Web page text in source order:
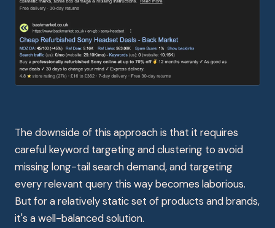
The downside of this approach is that it requires
careful keyword targeting and clustering to avoid
missing long-tail search demand, and targeting
every relevant query this way becomes laborious.
But for a relatively static set of products and brands,
it's a well-balanced solution.